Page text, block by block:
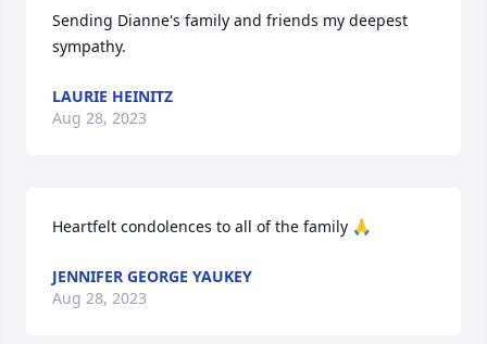
Sending Dianne's family and friends my deepest
sympathy.
LAURIE HEINITZ
Aug 28, 2023
Heartfelt condolences to all of the family 🙏
JENNIFER GEORGE YAUKEY
Aug 28, 2023